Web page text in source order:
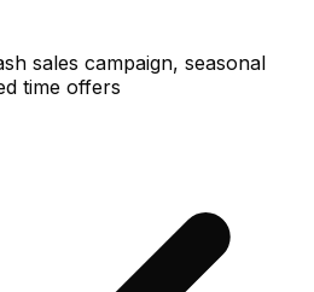
sales campaign, seasonal
time offers